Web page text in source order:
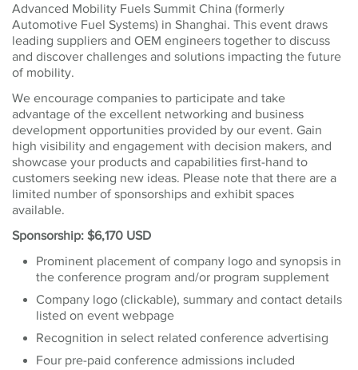
Advanced Mobility Fuels Summit China (formerly
Automotive Fuel Systems) in Shanghai. This event draws
leading suppliers and OEM engineers together to discuss
and discover challenges and solutions impacting the future
of mobility.
We encourage companies to participate and take
advantage of the excellent networking and business
development opportunities provided by our event. Gain
high visibility and engagement with decision makers, and
showcase your products and capabilities first-hand to
customers seeking new ideas. Please note that there are a
limited number of sponsorships and exhibit spaces
available.
Sponsorship: $6,170 USD
Prominent placement of company logo and synopsis in
the conference program and/or program supplement
Company logo (clickable), summary and contact details
listed on event webpage
Recognition in select related conference advertising
Four pre-paid conference admissions included